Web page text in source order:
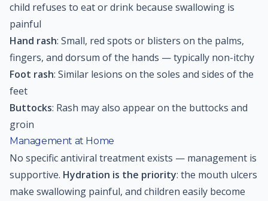
child refuses to eat or drink because swallowing is
painful
Hand rash: Small, red spots or blisters on the palms,
fingers, and dorsum of the hands — typically non-itchy
Foot rash: Similar lesions on the soles and sides of the
feet
Buttocks: Rash may also appear on the buttocks and
groin
Management at Home
No specific antiviral treatment exists — management is
supportive. Hydration is the priority: the mouth ulcers
make swallowing painful, and children easily become